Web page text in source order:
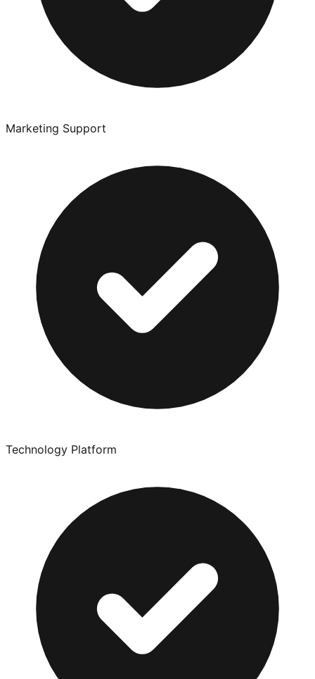
Marketing Support
Technology Platform